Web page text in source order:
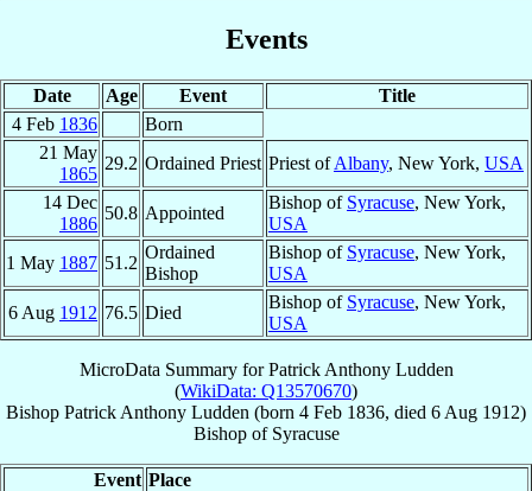
Events
Date Age Event
Title
4 Feb 1836
Born
21 May
1865
29.2 Ordained Priest Priest ofAlbany, New York, USA
14 Dec
1886
50.8 Appointed
Bishop of Syracuse, New York,
USA
1 May 1887 51.2
Ordained
Bishop
Bishop of Syracuse, New York,
USA
6 Aug 1912 76.5 Died
Bishop of Syracuse, New York,
USA
MicroData Summary forPatrick Anthony Ludden
(WikiData: Q13570670)
Bishop Patrick Anthony Ludden (born 4 Feb 1836, died 6 Aug 1912)
Bishopof Syracuse
Event Place